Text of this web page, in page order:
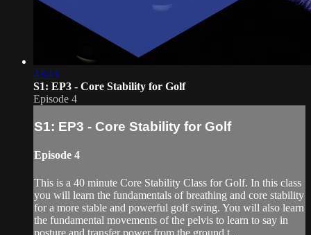
43:43
S1: EP3 - Core Stability for Golf
Episode 4
S1: EP3 - Core Stability for Golf
Episode 4
This is a 40 minute Core Stability Class for Golf. In this class
you will learn the fundamentals of breathing and core stability
for a more stable and powerful golf swing. You will also learn
the fundamental movements of the pelvis to learn to say in
posture and transfer power from the ground t...